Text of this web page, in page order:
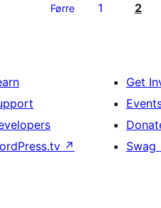
Førre 1 2
↗
Get
Swag